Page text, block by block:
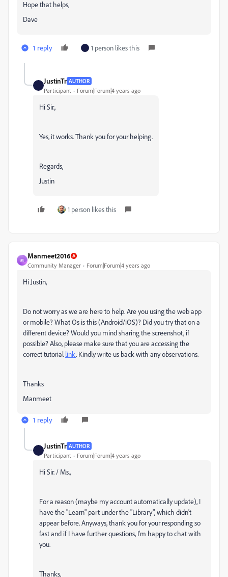
Hope that helps,
Dave
1 reply 1 person likes this
JustinTr AUTHOR
Participant Forum|Forum|4 years ago
Hi Sir.,
Yes, it works. Thank you for your helping.
Regards,
Justin
1 person likes this
M
Manmeet2016
Community Manager Forum|Forum|4 years ago
Hi Justin,
Do not worry as we are here to help. Are you using the web app
or mobile? What Os is this (Android/iOS)? Did you try that on a
different device? Would you mind sharing the screenshot, if
possible? Also, please make sure that you are accessing the
correct tutorial link. Kindly write us back with any observations.
Thanks
Manmeet
1 reply
JustinTr AUTHOR
Participant Forum|Forum|4 years ago
Hi Sir. / Ms.,
For a reason (maybe my account automatically update), I
have the "Learn" part under the "Library", which didn't
appear before. Anyways, thank you for your responding so
fast and if I have further questions, I'm happy to chat with
you.
Thanks,